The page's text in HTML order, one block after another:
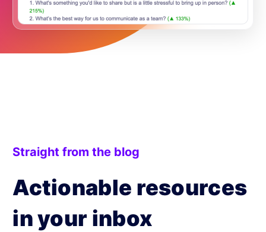
Straight from the blog
Actionable resources
in your inbox